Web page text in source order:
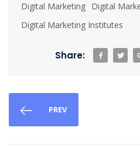
Digital Marketing Digital
Digital Marketing Institutes
Share:
PREV